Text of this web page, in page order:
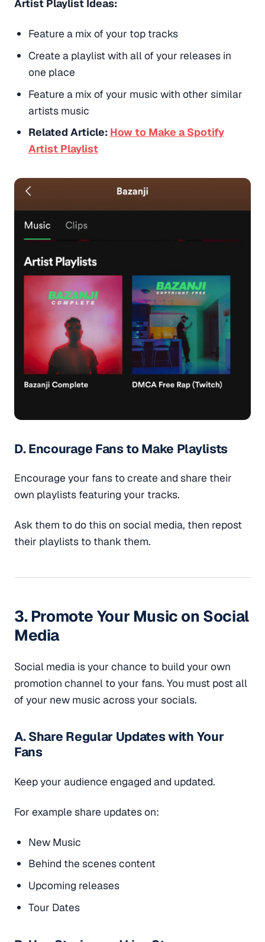
Artist Playlist Ideas:
Feature a mix of your top tracks
Create a playlist with all of your releases in
one place
Feature a mix of your music with other similar
artists music
Related Article: How to Make a Spotify
Artist Playlist
D. Encourage Fans to Make Playlists
Encourage your fans to create and share their
own playlists featuring your tracks.
Ask them to do this on social media, then repost
their playlists to thank them.
3. Promote Your Music on Social
Media
Social media is your chance to build your own
promotion channel to your fans. You must post all
of your new music across your socials.
A. Share Regular Updates with Your
Fans
Keep your audience engaged and updated.
For example share updates on:
New Music
Behind the scenes content
Upcoming releases
Tour Dates